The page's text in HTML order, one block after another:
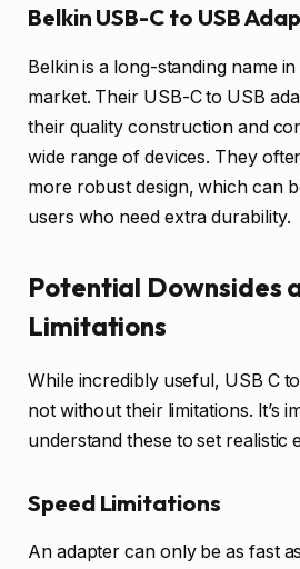
Belkin USB-C to USB
Belkin is a long-standing name
market. Their USB-C to USB
their quality construction and
wide range of devices. They
more robust design, which can
users who need extra durability.
Potential Downsides
Limitations
While incredibly useful, USB C
not without their limitations. It’s
understand these to set realistic
Speed Limitations
An adapter can only be as fast